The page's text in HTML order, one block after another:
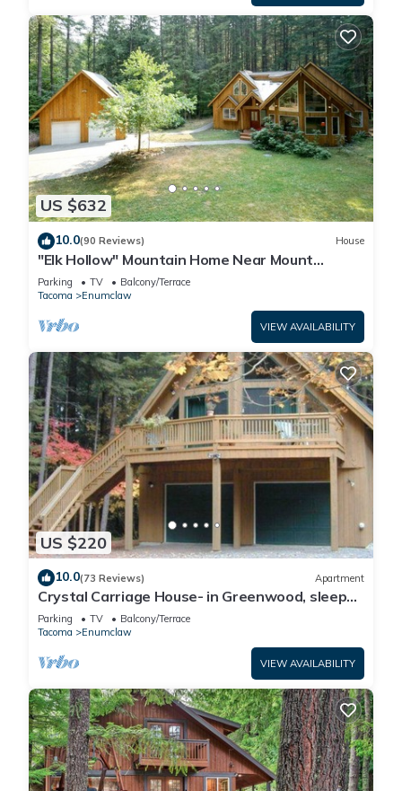
US $632
10.0(90 Reviews) House
"Elk Hollow" Mountain Home Near Mount
Rainier and Crystal Mountain Ski Area, WA
Parking TV
Balcony/Terrace
Tacoma
Enumclaw
VIEW AVAILABILITY
US $220
10.0(73 Reviews) Apartment
Crystal Carriage House- in Greenwood, sleeps
4
Parking TV
Balcony/Terrace
Tacoma
Enumclaw
VIEW AVAILABILITY